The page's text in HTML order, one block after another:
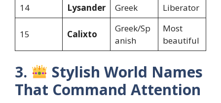
14
Lysander Greek Liberator
15 Calixto
Greek/Sp
anish
Most
beautiful
3.
Stylish World Names
That Command Attention